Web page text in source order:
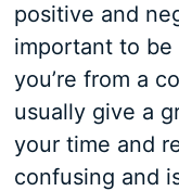
positive and
important to
you’re from a
usually give a
your time and
confusing and